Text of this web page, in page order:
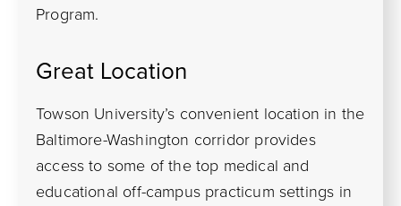
Program.
Great Location
Towson University’s convenient location in the
Baltimore-Washington corridor provides
access to some of the top medical and
educational off-campus practicum settings in